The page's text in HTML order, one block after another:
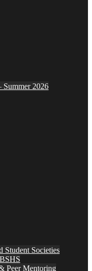
Summer 2026
Student Societies
Peer Mentoring